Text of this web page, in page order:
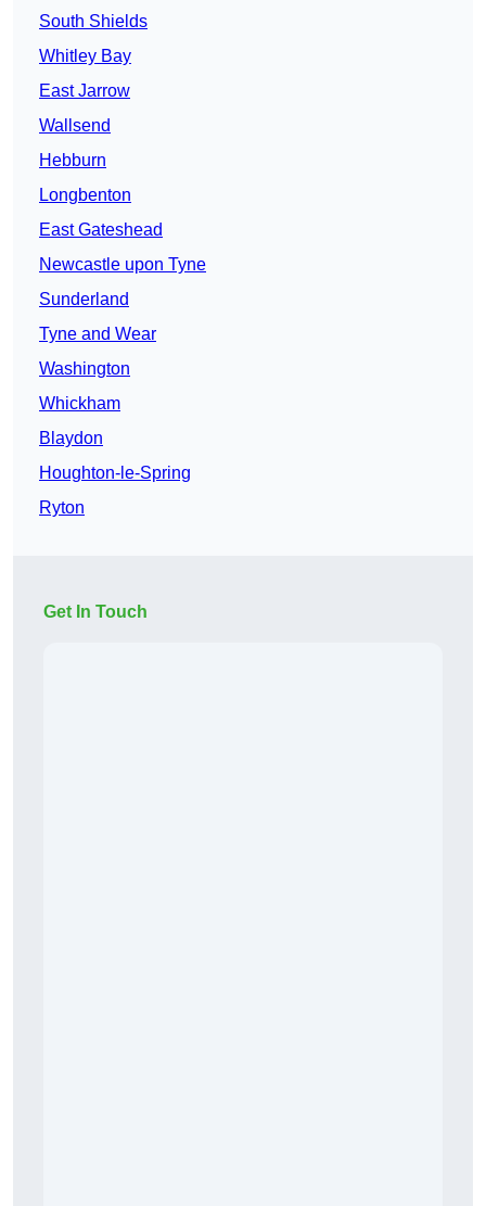
South Shields
Whitley Bay
East Jarrow
Wallsend
Hebburn
Longbenton
East Gateshead
Newcastle upon Tyne
Sunderland
Tyne and Wear
Washington
Whickham
Blaydon
Houghton-le-Spring
Ryton
Get In Touch